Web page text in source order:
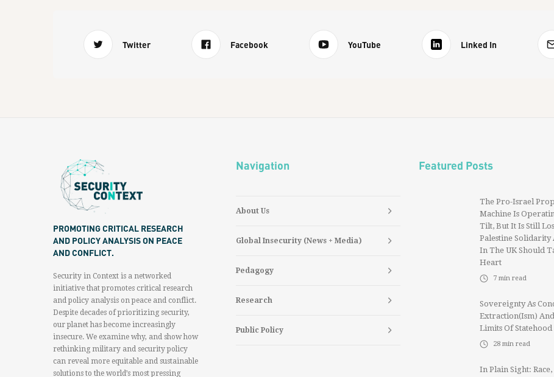
Twitter Facebook YouTube Linked In
PROMOTING CRITICAL RESEARCH
AND POLICY ANALYSIS ON PEACE
AND CONFLICT.
Security in Context is a networked
initiative that promotes critical research
and policy analysis on peace and conflict.
Despite decades of prioritizing security,
our planet has become increasingly
insecure. We examine why, and show how
rethinking military and security policy
can reveal more equitable and sustainable
solutions to the world’s most pressing
Navigation
About Us
Global Insecurity (News + Media)
Pedagogy
Research
Public Policy
Featured Posts
The Pro-Israel
Machine Is
Tilt, But It Is Still
Palestine Solidarity
In The UK Should
Heart
7 min read
Sovereignty As
Extraction(ism)
Limits Of Statehood
28 min read
In Plain Sight: Race,